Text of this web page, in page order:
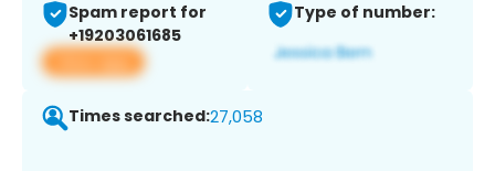
Spam report for
+19203061685
View app
Type of number:
Times searched:27,058